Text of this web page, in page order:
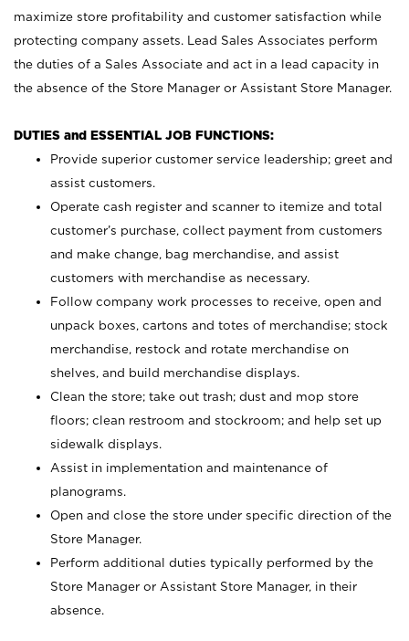
maximize store profitability and customer satisfaction while
protecting company assets. Lead Sales Associates perform
the duties of a Sales Associate and act in a lead capacity in
the absence of the Store Manager or Assistant Store Manager.
DUTIES and ESSENTIAL JOB FUNCTIONS:
Provide superior customer service leadership; greet and
assist customers.
Operate cash register and scanner to itemize and total
customer’s purchase, collect payment from customers
and make change, bag merchandise, and assist
customers with merchandise as necessary.
Follow company work processes to receive, open and
unpack boxes, cartons and totes of merchandise; stock
merchandise, restock and rotate merchandise on
shelves, and build merchandise displays.
Clean the store; take out trash; dust and mop store
floors; clean restroom and stockroom; and help set up
sidewalk displays.
Assist in implementation and maintenance of
planograms.
Open and close the store under specific direction of the
Store Manager.
Perform additional duties typically performed by the
Store Manager or Assistant Store Manager, in their
absence.